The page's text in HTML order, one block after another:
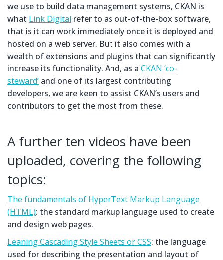
we use to build data management systems, CKAN is
what Link Digital refer to as out-of-the-box software,
that is it can work immediately once it is deployed and
hosted on a web server. But it also comes with a
wealth of extensions and plugins that can significantly
increase its functionality. And, as a CKAN ‘co-
steward’ and one of its largest contributing
developers, we are keen to assist CKAN’s users and
contributors to get the most from these.
A further ten videos have been
uploaded, covering the following
topics:
The fundamentals of HyperText Markup Language
(HTML): the standard markup language used to create
and design web pages.
Leaning Cascading Style Sheets or CSS: the language
used for describing the presentation and layout of